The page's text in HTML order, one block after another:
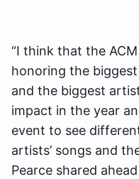
“I think that the
honoring the
and the biggest
impact in the year
event to see
artists’ songs and
Pearce shared